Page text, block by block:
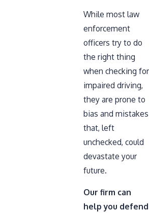
While most law
enforcement
officers try to do
the right thing
when checking for
impaired driving,
they are prone to
bias and mistakes
that, left
unchecked, could
devastate your
future.
Our firm can
help you defend